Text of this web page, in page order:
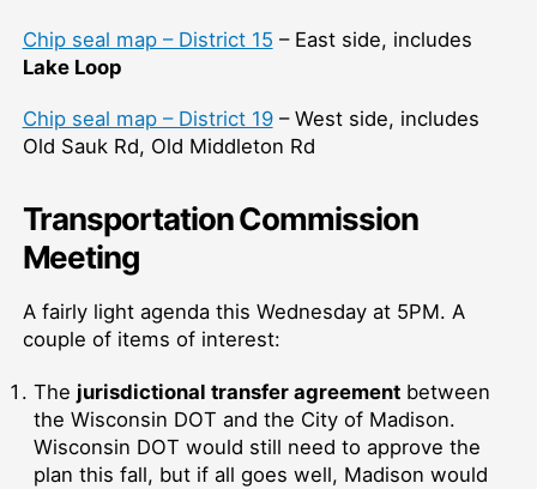
Chip seal map – District 15 – East side, includes
Lake Loop
Chip seal map – District 19– West side, includes
Old Sauk Rd, Old Middleton Rd
Transportation Commission
Meeting
A fairly light agenda this Wednesday at 5PM. A
couple of items of interest:
The jurisdictional transfer agreementbetween
the Wisconsin DOT and the City of Madison.
Wisconsin DOT would still need to approve the
plan this fall, but if all goes well, Madison would